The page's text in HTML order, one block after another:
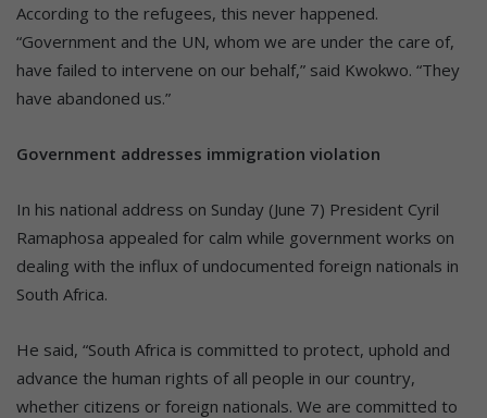
According to the refugees, this never happened.
“Government and the UN, whom we are under the care of,
have failed to intervene on our behalf,” said Kwokwo. “They
have abandoned us.”
Government addresses immigration violation
In his national address on Sunday (June 7) President Cyril
Ramaphosa appealed for calm while government works on
dealing with the influx of undocumented foreign nationals in
South Africa.
He said, “South Africa is committed to protect, uphold and
advance the human rights of all people in our country,
whether citizens or foreign nationals. We are committed to